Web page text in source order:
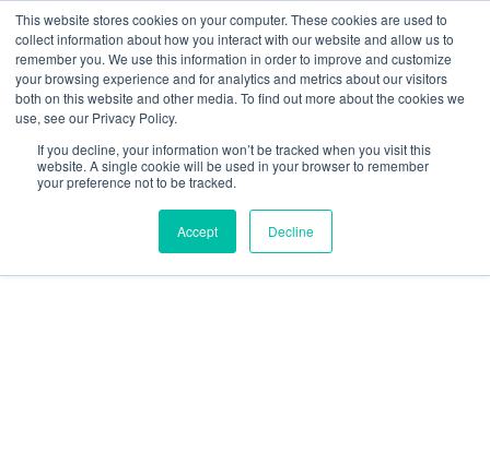
This website stores cookies on your computer. These cookies are used to
collect information about how you interact with our website and allow us to
remember you. We use this information in order to improve and customize
your browsing experience and for analytics and metrics about our visitors
both on this website and other media. To find out more about the cookies we
use, see our Privacy Policy.
If you decline, your information won’t be tracked when you visit this
website. A single cookie will be used in your browser to remember
your preference not to be tracked.
Accept Decline
Skip
content
ArchitEX™ FRP Structural
Profiles